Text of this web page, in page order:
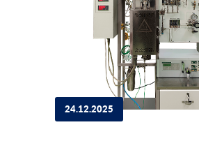
24.12.2025